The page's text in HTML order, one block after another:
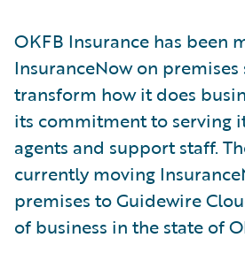
OKFB Insurance has been
InsuranceNow on
transform how it does
its commitment to serving
agents and support staff.
currently moving
premises to Guidewire
of business in the state of